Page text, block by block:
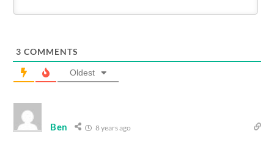
3 COMMENTS
Oldest
Ben 8 years ago